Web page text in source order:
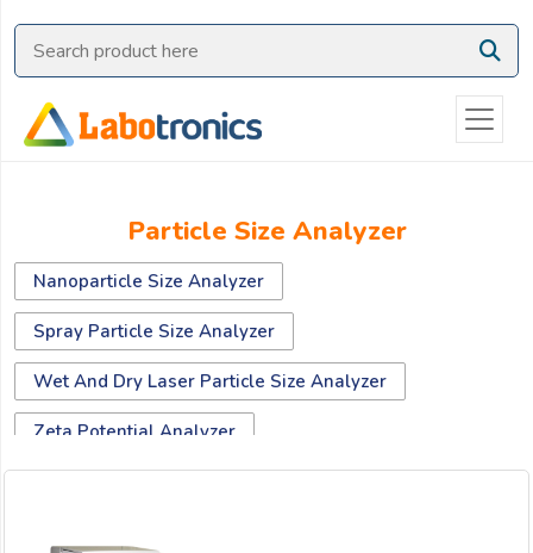
Particle Size Analyzer
Nanoparticle Size Analyzer
Spray Particle Size Analyzer
Wet And Dry Laser Particle Size Analyzer
Zeta Potential Analyzer
Ask
Quote
Need
us
on
WhatsApp:
OR